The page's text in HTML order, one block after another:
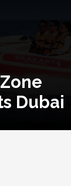
Dubai